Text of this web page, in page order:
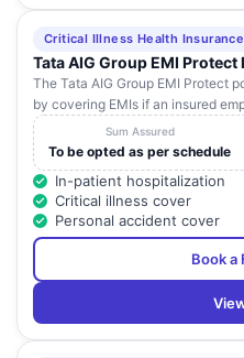
Critical Illness Health Insurance
Tata AIG Group EMI Protect
The Tata AIG Group EMI Protect
by covering EMIs if an insured
Sum Assured
To be opted as per schedule
In-patient hospitalization
Critical illness cover
Personal accident cover
Book a